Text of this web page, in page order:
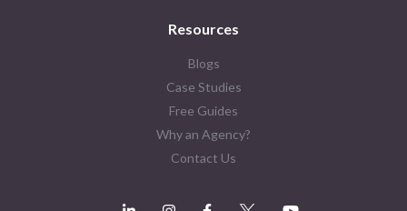
Resources
Blogs
Case Studies
Free Guides
Why an Agency?
Contact Us